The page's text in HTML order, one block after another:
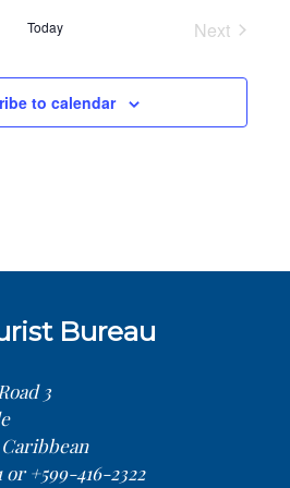
Today
Next
to calendar
Bureau
3
or +599-416-2322